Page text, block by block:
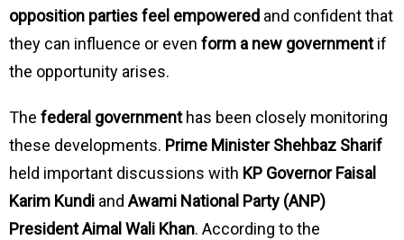
opposition parties feel empowered and confident that
they can influence or even form a new governmentif
the opportunity arises.
The federal governmenthas been closely monitoring
these developments. Prime Minister Shehbaz Sharif
held important discussions with KP Governor Faisal
Karim Kundi andAwami National Party (ANP)
President Aimal Wali Khan. According to the